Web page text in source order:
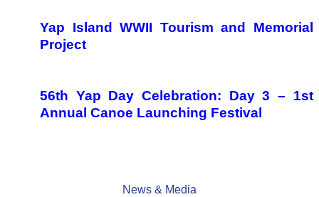
Yap Island WWII Tourism and Memorial
Project
56th Yap Day Celebration: Day 3 – 1st
Annual Canoe Launching Festival
News & Media